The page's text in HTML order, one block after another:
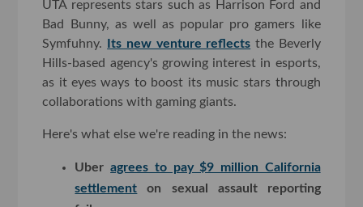
UTA represents stars such as Harrison Ford and
Bad Bunny, as well as popular pro gamers like
Symfuhny. Its new venture reflects the Beverly
Hills-based agency's growing interest in esports,
as it eyes ways to boost its music stars through
collaborations with gaming giants.
Here's what else we're reading in the news:
Uberagrees to pay $9 million California
settlement on sexual assault reporting